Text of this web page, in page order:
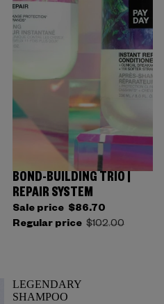
BOND-BUILDING TRIO |
REPAIR SYSTEM
Sale price $86.70
Regular price $102.00
LEGENDARY
SHAMPOO